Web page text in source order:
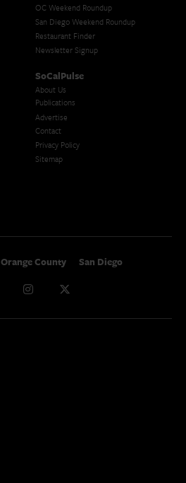
OC Weekend Roundup
San Diego Weekend Roundup
Restaurant Finder
Newsletter Signup
SoCalPulse
About Us
Publications
Advertise
Contact
Privacy Policy
Sitemap
Orange County San Diego